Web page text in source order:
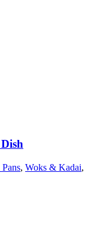
, Woks & Kadai,